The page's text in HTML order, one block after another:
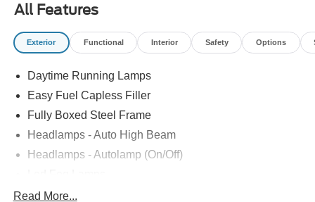
All Features
Exterior Functional Interior Safety Options
Daytime Running Lamps
Easy Fuel Capless Filler
Fully Boxed Steel Frame
Headlamps - Auto High Beam
Headlamps - Autolamp (On/Off)
Led Reflector Headlamps
Read More...